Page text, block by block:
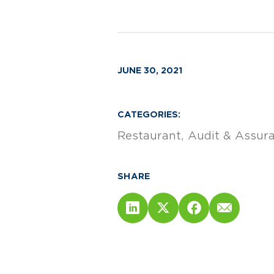
JUNE 30, 2021
CATEGORIES:
Restaurant Audit &
SHARE